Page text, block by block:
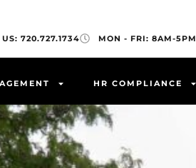
720.727.1734 MON - FRI: 8AM-5PM
HR COMPLIANCE